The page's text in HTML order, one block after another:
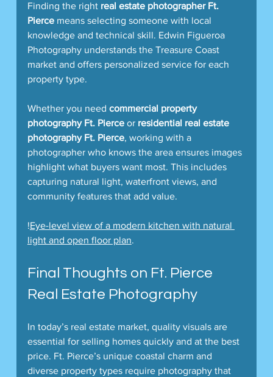
Finding the right real estate photographer Ft.
Pierce means selecting someone with local
knowledge and technical skill. Edwin Figueroa
Photography understands the Treasure Coast
market and offers personalized service for each
property type.
Whether you need commercial property
photography Ft. Pierce or residential real estate
photography Ft. Pierce, working with a
photographer who knows the area ensures images
highlight what buyers want most. This includes
capturing natural light, waterfront views, and
community features that add value.
!Eye-level view of a modern kitchen with natural
light and open floor plan.
Final Thoughts on Ft. Pierce
Real Estate Photography
In today’s real estate market, quality visuals are
essential for selling homes quickly and at the best
price. Ft. Pierce’s unique coastal charm and
diverse property types require photography that